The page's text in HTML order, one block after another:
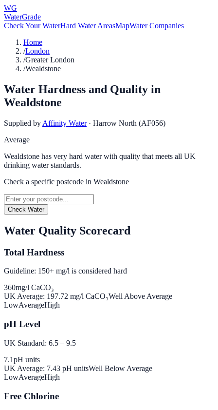
WG
WaterGrade
Check Your WaterHard Water AreasMapWater Companies
Home
/London
/Greater London
/Wealdstone
Water Hardness and Quality in
Wealdstone
Supplied by Affinity Water · Harrow North (AF056)
Average
Wealdstone has very hard water with quality that meets all UK
drinking water standards.
Check a specific postcode in Wealdstone
Check Water
Water Quality Scorecard
Total Hardness
Guideline: 150+ mg/l is considered hard
360mg/l CaCO₃
UK Average: 197.72 mg/l CaCO₃Well Above Average
LowAverageHigh
pH Level
UK Standard: 6.5 – 9.5
7.1pH units
UK Average: 7.43 pH unitsWell Below Average
LowAverageHigh
Free Chlorine